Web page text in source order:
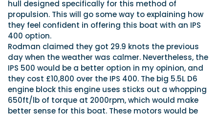
hull designed specifically for this method of
propulsion. This will go some way to explaining how
they feel confident in offering this boat with an IPS
400 option.
Rodman claimed they got 29.9 knots the previous
day when the weather was calmer. Nevertheless, the
IPS 500 would be a better option in my opinion, and
they cost £10,800 over the IPS 400. The big 5.5L D6
engine block this engine uses sticks out a whopping
650ft/lb of torque at 2000rpm, which would make
better sense for this boat. These motors would be